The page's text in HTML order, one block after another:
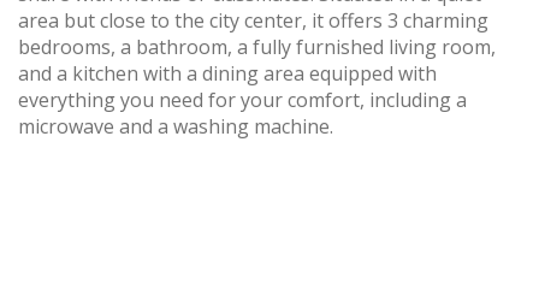
area but close to the city center, it offers 3 charming
bedrooms, a bathroom, a fully furnished living room,
and a kitchen with a dining area equipped with
everything you need for your comfort, including a
microwave and a washing machine.